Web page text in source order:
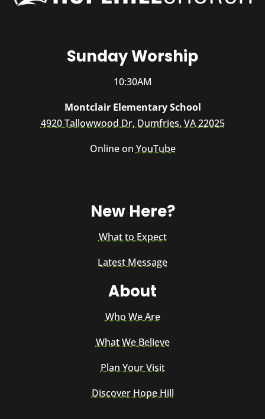
Sunday Worship
10:30AM
Montclair Elementary School
4920 Tallowwood Dr, Dumfries, VA 22025
Online onYouTube
New Here?
What to Expect
Latest Message
About
Who We Are
What We Believe
Plan Your Visit
Discover Hope Hill